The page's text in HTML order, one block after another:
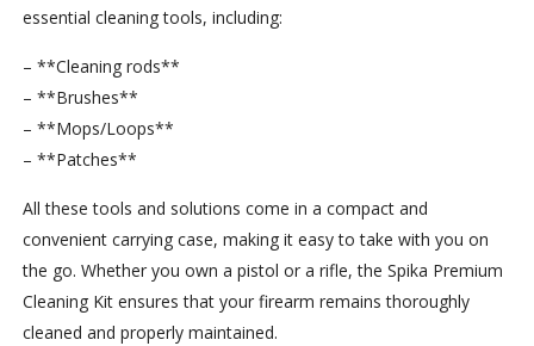
essential cleaning tools, including:
– **Cleaning rods**
– **Brushes**
– **Mops/Loops**
– **Patches**
All these tools and solutions come in a compact and
convenient carrying case, making it easy to take with you on
the go. Whether you own a pistol or a rifle, the Spika Premium
Cleaning Kit ensures that your firearm remains thoroughly
cleaned and properly maintained.